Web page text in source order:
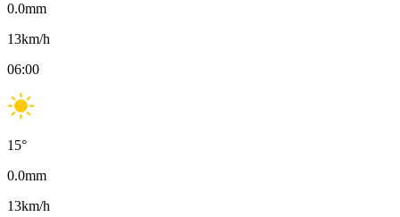
0.0mm
13km/h
06:00
15°
0.0mm
13km/h